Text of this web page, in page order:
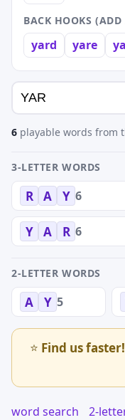
BACK HOOKS (ADD
yard yare
6 playable words from
3-LETTER WORDS
R A Y 6
Y A R 6
2-LETTER WORDS
A Y 5
⭐ Find us faster!
word search 2-